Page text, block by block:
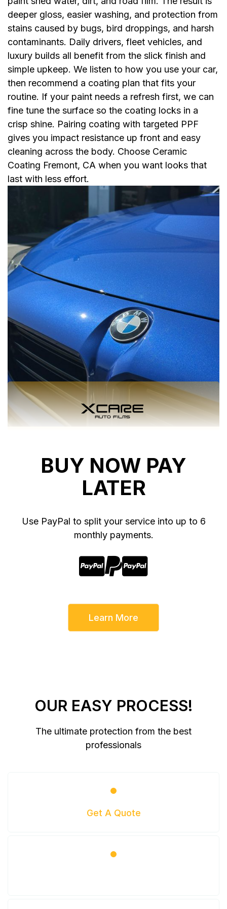
deeper gloss, easier washing, and protection from
stains caused by bugs, bird droppings, and harsh
contaminants. Daily drivers, fleet vehicles, and
luxury builds all benefit from the slick finish and
simple upkeep. We listen to how you use your car,
then recommend a coating plan that fits your
routine. If your paint needs a refresh first, we can
fine tune the surface so the coating locks in a
crisp shine. Pairing coating with targeted PPF
gives you impact resistance up front and easy
cleaning across the body. Choose Ceramic
Coating Fremont, CA when you want looks that
last with less effort.
BUY NOW PAY
LATER
Use PayPal to split your service into up to 6
monthly payments.

Learn More
OUR EASY PROCESS!
The ultimate protection from the best
professionals
Get A Quote